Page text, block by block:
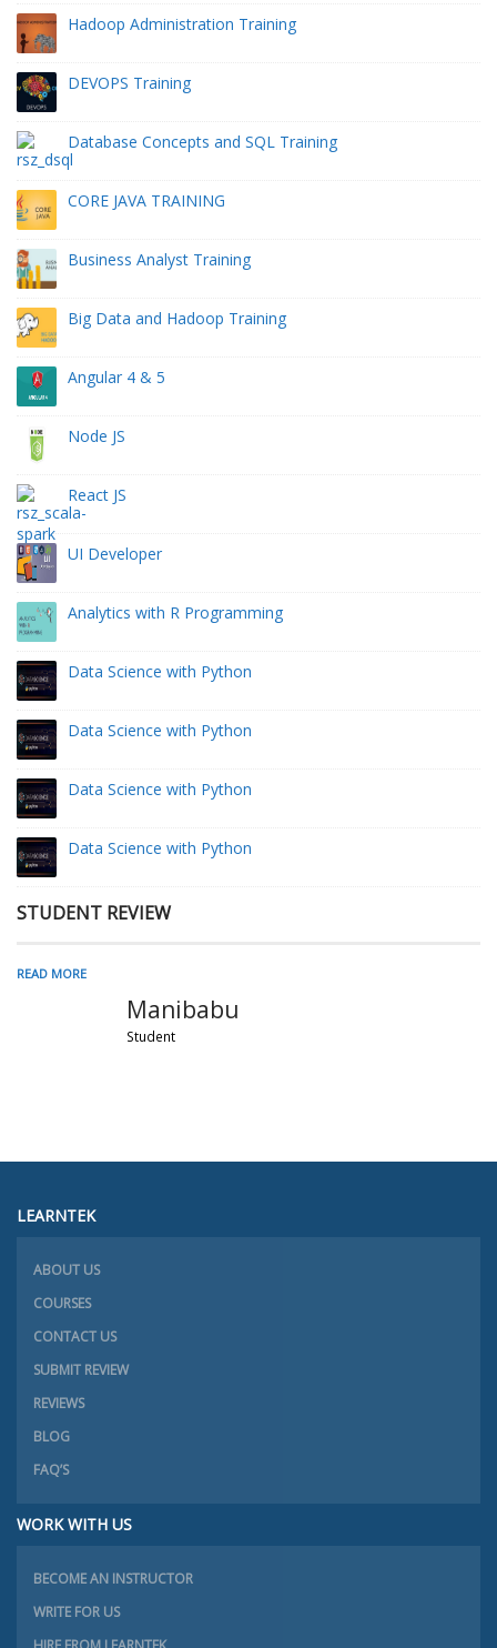
Hadoop Administration Training
DEVOPS Training
Database Concepts and SQL Training
CORE JAVA TRAINING
Business Analyst Training
Big Data and Hadoop Training
Angular 4 & 5
Node JS
React JS
UI Developer
Analytics with R Programming
Data Science with Python
Data Science with Python
Data Science with Python
Data Science with Python
STUDENT REVIEW
READ MORE
Manibabu
Student
LEARNTEK
ABOUT US
COURSES
CONTACT US
SUBMIT REVIEW
REVIEWS
BLOG
FAQ’S
WORK WITH US
BECOME AN INSTRUCTOR
WRITE FOR US